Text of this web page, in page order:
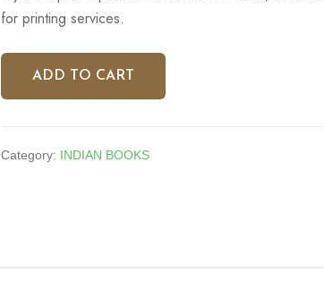
for printing services.
ADD TO CART
Category: INDIAN BOOKS